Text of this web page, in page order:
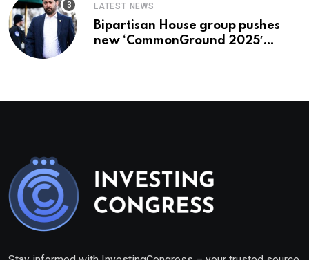
LATEST NEWS
Bipartisan House group pushes
new ‘CommonGround 2025′